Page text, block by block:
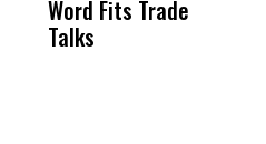
What Happened
to a Child, It Was
Word Fits Trade
Talks